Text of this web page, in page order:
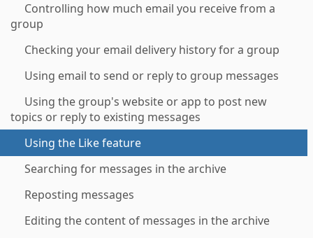
Controlling how much email you receive from a
group
Checking your email delivery history for a group
Using email to send or reply to group messages
Using the group's website or app to post new
topics or reply to existing messages
Using the Like feature
Searching for messages in the archive
Reposting messages
Editing the content of messages in the archive